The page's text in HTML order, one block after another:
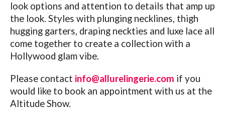
look options and attention to details that amp up
the look. Styles with plunging necklines, thigh
hugging garters, draping neckties and luxe lace all
come together to create a collection with a
Hollywood glam vibe.
Please contact info@allurelingerie.com if you
would like to book an appointment with us at the
Altitude Show.